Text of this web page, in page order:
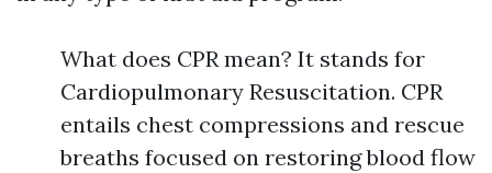
What does CPR mean? It stands for
Cardiopulmonary Resuscitation. CPR
entails chest compressions and rescue
breaths focused on restoring blood flow